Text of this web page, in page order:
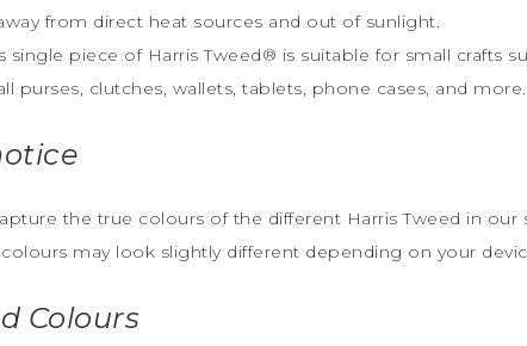
from direct heat sources and out of sunlight.
single piece of Harris Tweed® is suitable for small crafts
purses, clutches, wallets, tablets, phone cases, and more.
the true colours of the different Harris Tweed in our
may look slightly different depending on your
Colours